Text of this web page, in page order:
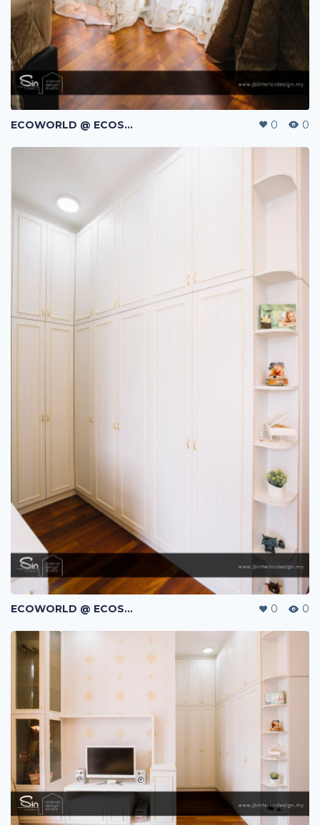
ECOWORLD @ ECOSPRING | TMN EKO FLORA | JOHOR BAHRU | MALAYSIA 0 0
ECOWORLD @ ECOSPRING | TMN EKO FLORA | JOHOR BAHRU | MALAYSIA 0 0